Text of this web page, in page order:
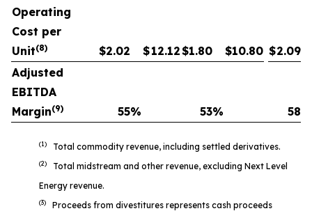
Operating
Cost per
Unit(8) $2.02 $12.12$1.80 $10.80 $2.09
Adjusted
EBITDA
Margin(9) 55% 53% 58
(1) Total commodity revenue, including settled derivatives.
(2) Total midstream and other revenue, excluding Next Level
Energy revenue.
(3) Proceeds from divestitures represents cash proceeds